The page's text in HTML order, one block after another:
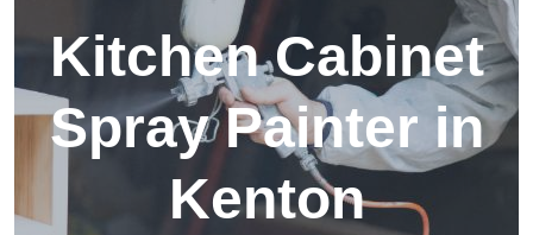
Kitchen Cabinet
Spray Painter in
Kenton